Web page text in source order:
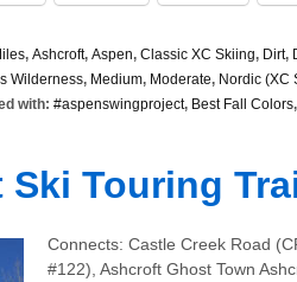
, Ashcroft, Aspen, Classic XC Skiing, Dirt,
Wilderness, Medium, Moderate, Nordic (XC
with: #aspenswingproject, Best Fall Colors,
Touring
Connects: Castle Creek Road
#122), Ashcroft Ghost Town